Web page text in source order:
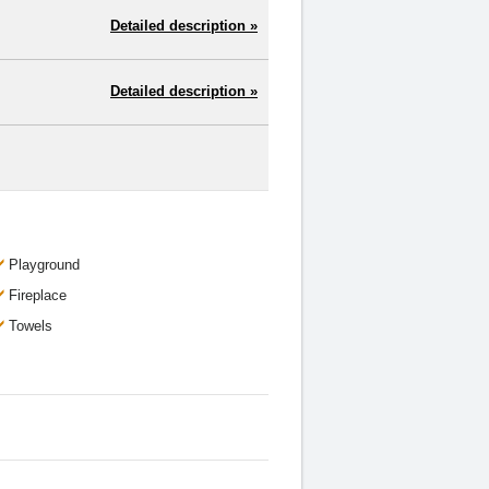
Detailed description »
Detailed description »
Playground
Fireplace
Towels